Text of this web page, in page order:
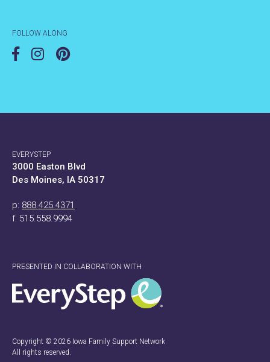
FOLLOW ALONG
Copyright © 2026 Iowa Family Support Network
All rights reserved.
EVERYSTEP
3000 Easton Blvd
Des Moines, IA 50317
p: 888.425.4371
f: 515.558.9994
PRESENTED IN COLLABORATION WITH